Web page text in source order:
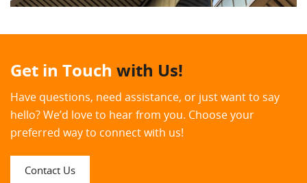
Get in Touch with Us!
Have questions, need assistance, or just want to say
hello? We’d love to hear from you. Choose your
preferred way to connect with us!
Contact Us